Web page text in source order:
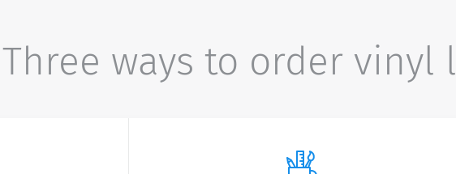
Three ways to order vinyl